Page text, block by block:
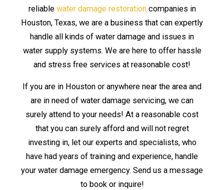
reliable water damage restorationcompanies in
Houston, Texas, we are a business that can expertly
handle all kinds of water damage and issues in
water supply systems. We are here to offer hassle
and stress free services at reasonable cost!
If you are in Houston or anywhere near the area and
are in need of water damage servicing, we can
surely attend to your needs! At a reasonable cost
that you can surely afford and will not regret
investing in, let our experts and specialists, who
have had years of training and experience, handle
your water damage emergency. Send us a message
to book or inquire!